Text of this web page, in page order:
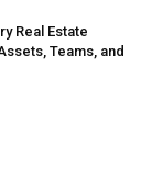
Real Estate
Teams, and